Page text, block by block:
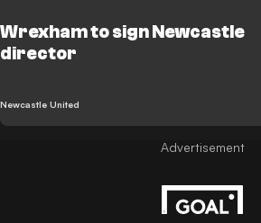
Wrexham to sign Newcastle
director
Newcastle United